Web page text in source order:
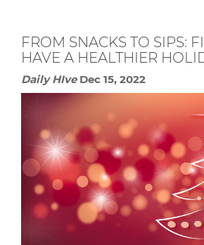
FROM SNACKS TO SIPS:
HAVE A HEALTHIER
Daily HIve Dec 15, 2022